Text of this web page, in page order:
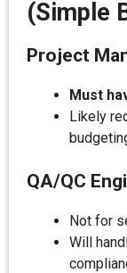
(Simple
Project
Must
Likely
QA/QC
Not for
Will